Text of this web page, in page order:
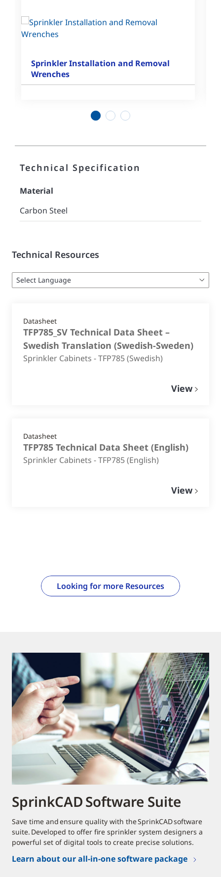
Sprinkler Installation and Removal
Wrenches
Technical Specification
Material
Carbon Steel
Technical Resources
Datasheet
TFP785_SV Technical Data Sheet –
Swedish Translation (Swedish-Sweden)
Sprinkler Cabinets - TFP785 (Swedish)
View
Datasheet
TFP785 Technical Data Sheet (English)
Sprinkler Cabinets - TFP785 (English)
View
Looking for more Resources
SprinkCAD Software Suite
Save time and ensure quality with the SprinkCAD software
suite. Developed to offer fire sprinkler system designers a
powerful set of digital tools to create precise solutions.
Learn about our all-in-one software package